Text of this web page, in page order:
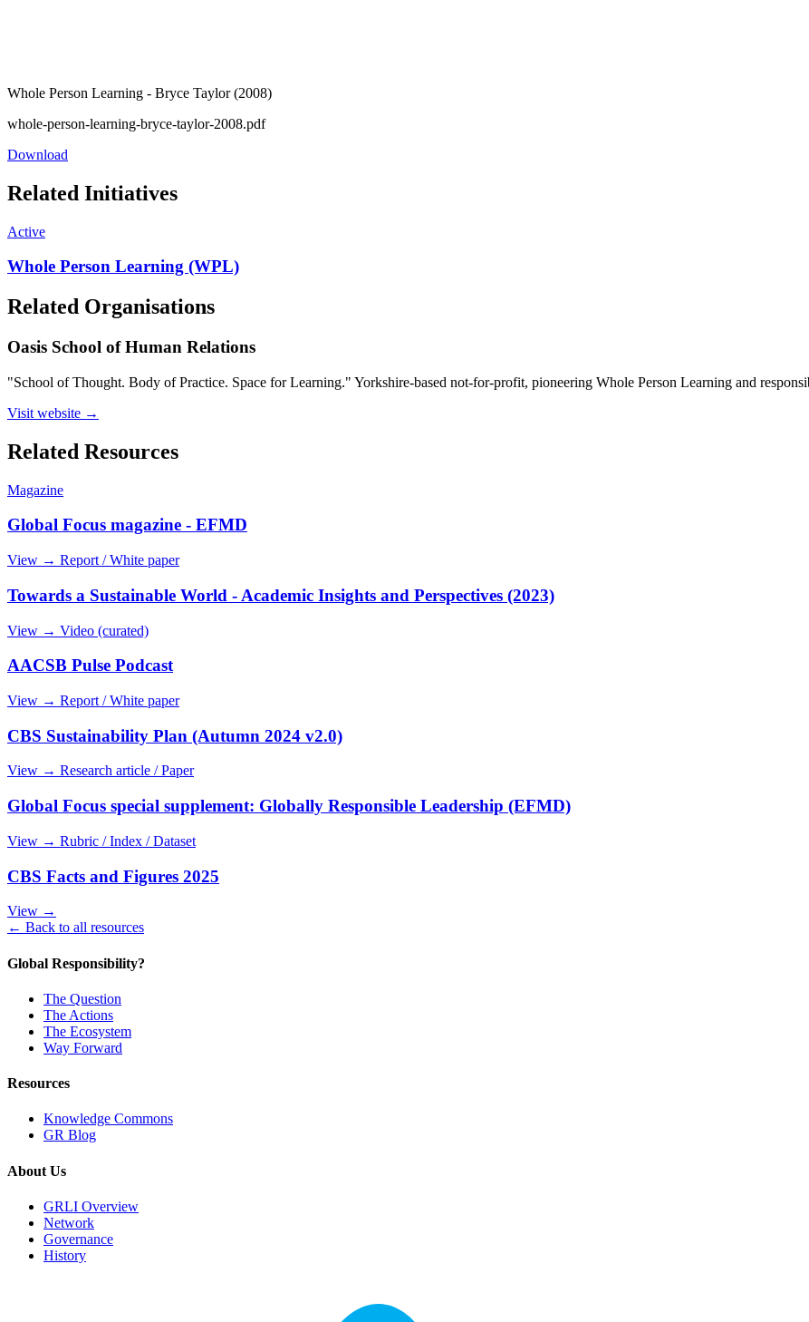
Whole Person Learning - Bryce Taylor (2008)
whole-person-learning-bryce-taylor-2008.pdf
Download
Related Initiatives
Active
Whole Person Learning (WPL)
Related Organisations
Oasis School of Human Relations
"School of Thought. Body of Practice. Space for Learning." Yorkshire-based not-for-profit, pioneering Whole Person Learning and
Visit website →
Related Resources
Magazine
Global Focus magazine - EFMD
View → Report / White paper
Towards a Sustainable World - Academic Insights and Perspectives (2023)
View → Video (curated)
AACSB Pulse Podcast
View → Report / White paper
CBS Sustainability Plan (Autumn 2024 v2.0)
View → Research article / Paper
Global Focus special supplement: Globally Responsible Leadership (EFMD)
View → Rubric / Index / Dataset
CBS Facts and Figures 2025
View →
← Back to all resources
Global Responsibility?
The Question
The Actions
The Ecosystem
Way Forward
Resources
Knowledge Commons
GR Blog
About Us
GRLI Overview
Network
Governance
History